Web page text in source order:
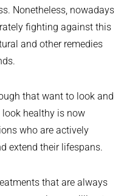
Nonetheless, nowadays
fighting against this
and other remedies
that want to look and
look healthy is now
who are actively
extend their lifespans.
that are always